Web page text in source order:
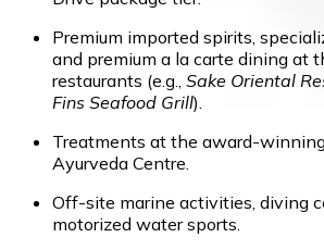
Premium imported spirits,
and premium a la carte dining at
restaurants (e.g., Sake Oriental
Fins Seafood Grill).
Treatments at the award-
Ayurveda Centre.
Off-site marine activities, diving
motorized water sports.